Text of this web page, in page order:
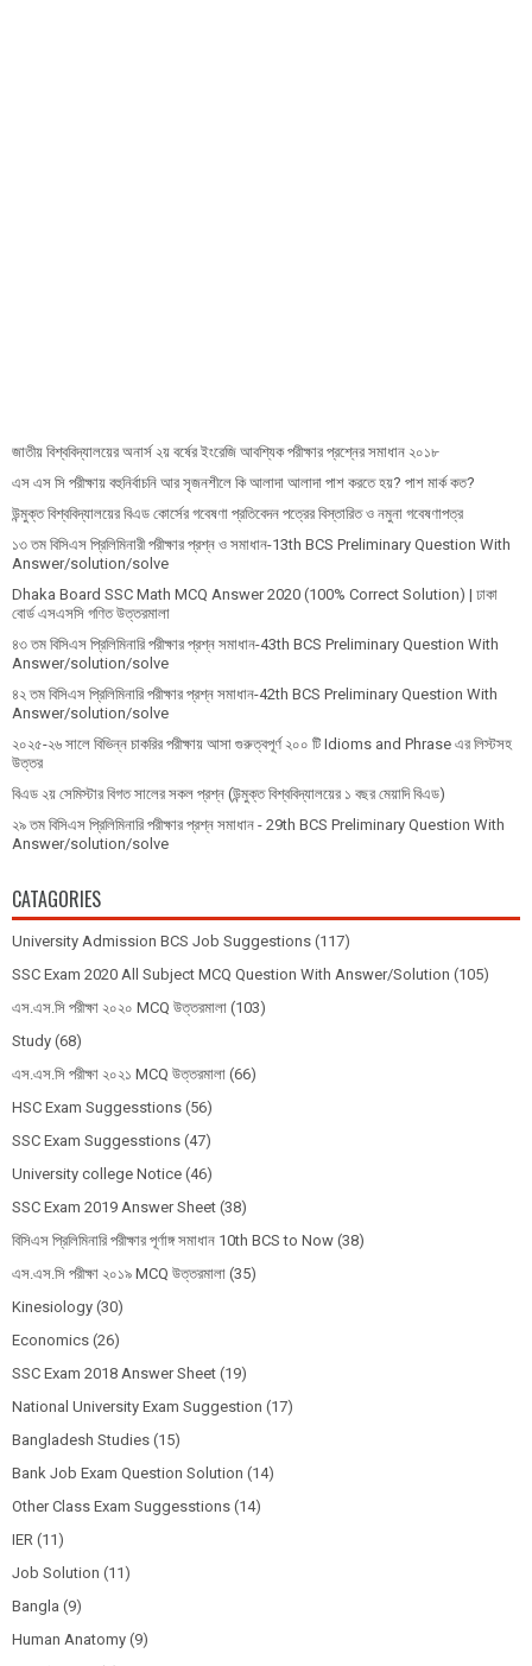
জাতীয় বিশ্ববিদ্যালয়ের অনার্স ২য় বর্ষের ইংরেজি আবশ্যিক পরীক্ষার প্রশ্নের সমাধান ২০১৮
এস এস সি পরীক্ষায় বহুনির্বাচনি আর সৃজনশীলে কি আলাদা আলাদা পাশ করতে হয়? পাশ মার্ক কত?
উন্মুক্ত বিশ্ববিদ্যালয়ের বিএড কোর্সের গবেষণা প্রতিবেদন পত্রের বিস্তারিত ও নমুনা গবেষণাপত্র
১৩ তম বিসিএস প্রি‌লি‌মিনারী পরীক্ষার প্রশ্ন ও সমাধান-13th BCS Preliminary Question With
Answer/solution/solve
Dhaka Board SSC Math MCQ Answer 2020 (100% Correct Solution) | ঢাকা
বোর্ড এসএসসি গণিত উত্তরমালা
৪৩ তম বিসিএস প্রিলিমিনারি পরীক্ষার প্রশ্ন সমাধান-43th BCS Preliminary Question With
Answer/solution/solve
৪২ তম বিসিএস প্রিলিমিনারি পরীক্ষার প্রশ্ন সমাধান-42th BCS Preliminary Question With
Answer/solution/solve
২০২৫-২৬ সালে বিভিন্ন চাকরির পরীক্ষায় আসা গুরুত্বপূর্ণ ২০০ টি Idioms and Phrase এর লিস্টসহ
উত্তর
বিএড ২য় সেমিস্টার বিগত সালের সকল প্রশ্ন (উন্মুক্ত বিশ্ববিদ্যালয়ের ১ বছর মেয়াদি বিএড)
২৯ তম বিসিএস প্রিলিমিনারি পরীক্ষার প্রশ্ন সমাধান - 29th BCS Preliminary Question With
Answer/solution/solve
CATAGORIES
University Admission BCS Job Suggestions (117)
SSC Exam 2020 All Subject MCQ Question With Answer/Solution (105)
এস.এস.সি পরীক্ষা ২০২০ MCQ উত্তরমালা (103)
Study (68)
এস.এস.সি পরীক্ষা ২০২১ MCQ উত্তরমালা (66)
HSC Exam Suggesstions (56)
SSC Exam Suggesstions (47)
University college Notice (46)
SSC Exam 2019 Answer Sheet (38)
বিসিএস প্রিলিমিনারি পরীক্ষার পূর্ণাঙ্গ সমাধান 10th BCS to Now (38)
এস.এস.সি পরীক্ষা ২০১৯ MCQ উত্তরমালা (35)
Kinesiology (30)
Economics (26)
SSC Exam 2018 Answer Sheet (19)
National University Exam Suggestion (17)
Bangladesh Studies (15)
Bank Job Exam Question Solution (14)
Other Class Exam Suggesstions (14)
IER (11)
Job Solution (11)
Bangla (9)
Human Anatomy (9)